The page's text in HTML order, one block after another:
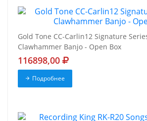
Gold Tone CC-Carlin12 Signature
Clawhammer Banjo - Open Box
116898,00
Подробнее